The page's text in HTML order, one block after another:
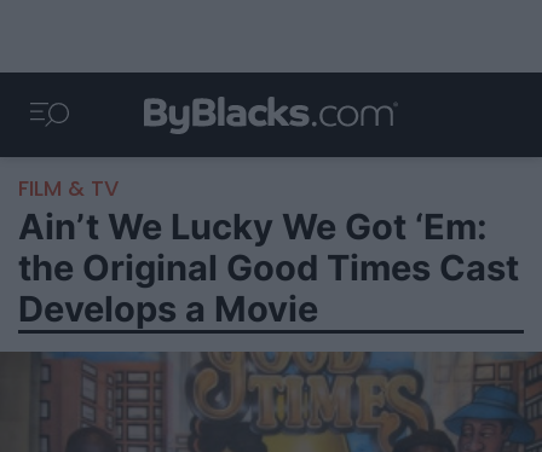
FILM & TV
Ain’t We Lucky We Got ‘Em:
the Original Good Times Cast
Develops a Movie